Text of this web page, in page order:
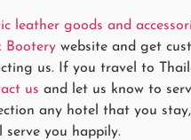
leather goods and
Bootery website and get
us. If you travel to
us and let us know to
any hotel that you
serve you happily.